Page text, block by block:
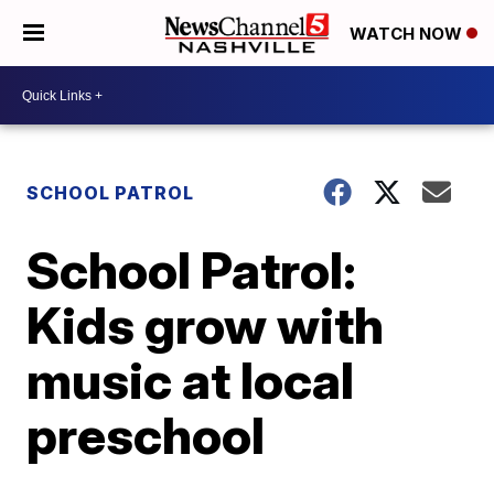
WATCH NOW
SCHOOL PATROL
School Patrol:
Kids grow with
music at local
preschool